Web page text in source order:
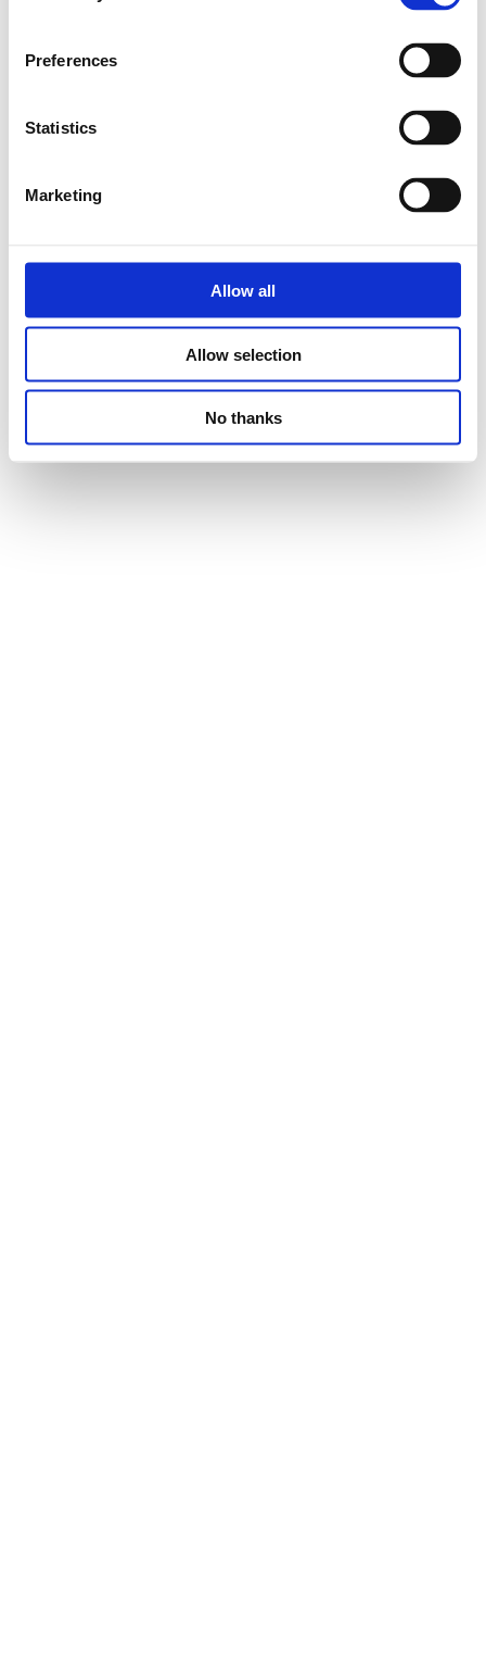
Preferences
Statistics
Marketing
Allow all
Allow selection
No thanks